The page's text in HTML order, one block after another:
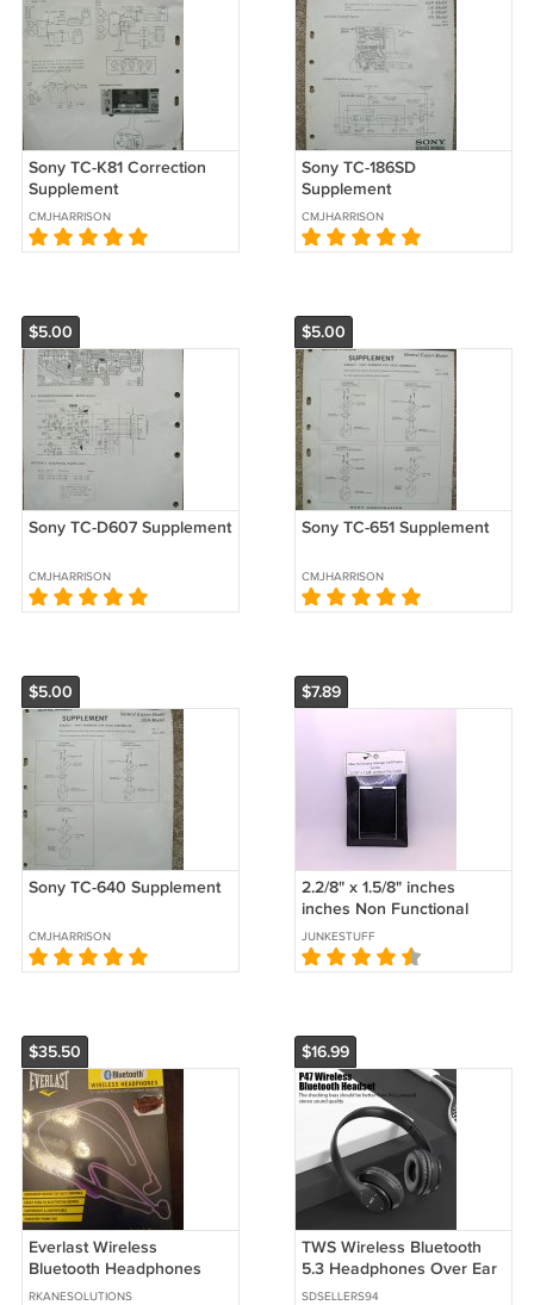
Sony TC-K81 Correction
Supplement
CMJHARRISON
Sony TC-186SD
Supplement
CMJHARRISON
$5.00
Sony TC-D607 Supplement
CMJHARRISON
$5.00
Sony TC-651 Supplement
CMJHARRISON
$5.00
Sony TC-640 Supplement
CMJHARRISON
$7.89
2.2/8" x 1.5/8" inches
inches Non Functional
Vintage Cell Phone Screen
JUNKESTUFF
$35.50
Everlast Wireless
Bluetooth Headphones
Purple and Black
RKANESOLUTIONS
$16.99
TWS Wireless Bluetooth
5.3 Headphones Over Ear
HIFI Stereo Headset
SDSELLERS94